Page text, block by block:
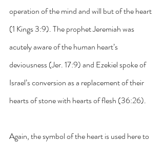
operation of the mind and will but of the heart
(1 Kings 3:9). The prophet Jeremiah was
acutely aware of the human heart’s
deviousness (Jer. 17:9) and Ezekiel spoke of
Israel’s conversion as a replacement of their
hearts of stone with hearts of flesh (36:26).
Again, the symbol of the heart is used here to